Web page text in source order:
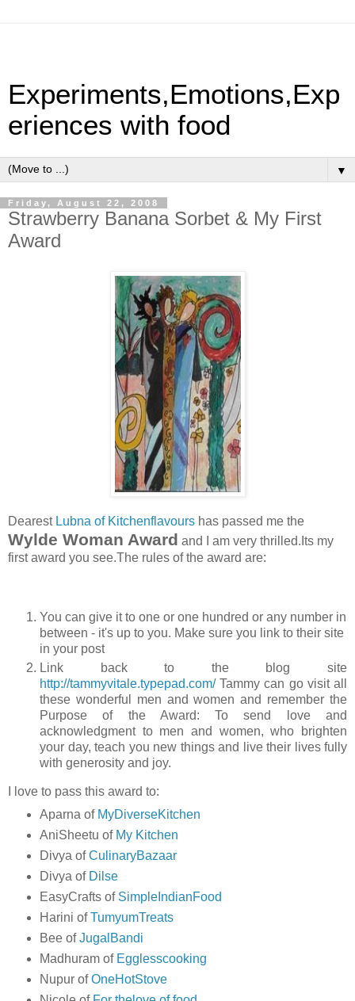
Experiments,Emotions,Exp
eriences with food
▼
Friday, August 22, 2008
Strawberry Banana Sorbet & My First
Award
Dearest Lubna of Kitchenflavours has passed me the
Wylde Woman Award and I am very thrilled.Its my
first award you see.The rules of the award are:
You can give it to one or one hundred or any number in
between - it's up to you. Make sure you link to their site
in your post
Link back to the blog site
http://tammyvitale.typepad.com/Tammy can go visit all
these wonderful men and women and remember the
Purpose of the Award: To send love and
acknowledgment to men and women, who brighten
your day, teach you new things and live their lives fully
with generosity and joy.
I love to pass this award to:
Aparna of MyDiverseKitchen
AniSheetu of My Kitchen
Divya ofCulinaryBazaar
Divya of Dilse
EasyCrafts of SimpleIndianFood
Harini ofTumyumTreats
Bee ofJugalBandi
Madhuram of Egglesscooking
Nupur ofOneHotStove